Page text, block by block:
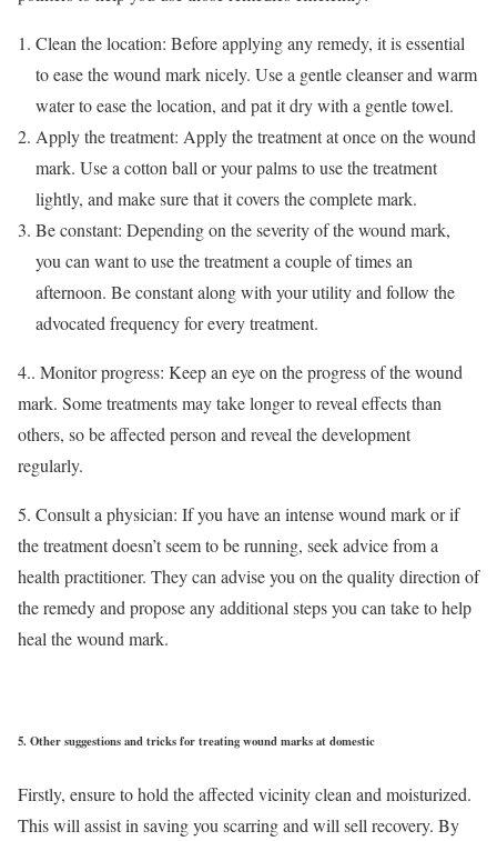
Clean the location: Before applying any remedy, it is essential
to ease the wound mark nicely. Use a gentle cleanser and warm
water to ease the location, and pat it dry with a gentle towel.
Apply the treatment: Apply the treatment at once on the wound
mark. Use a cotton ball or your palms to use the treatment
lightly, and make sure that it covers the complete mark.
Be constant: Depending on the severity of the wound mark,
you can want to use the treatment a couple of times an
afternoon. Be constant along with your utility and follow the
advocated frequency for every treatment.
4.. Monitor progress: Keep an eye on the progress of the wound
mark. Some treatments may take longer to reveal effects than
others, so be affected person and reveal the development
regularly.
5. Consult a physician: If you have an intense wound mark or if
the treatment doesn’t seem to be running, seek advice from a
health practitioner. They can advise you on the quality direction of
the remedy and propose any additional steps you can take to help
heal the wound mark.
5. Other suggestions and tricks for treating wound marks at domestic
Firstly, ensure to hold the affected vicinity clean and moisturized.
This will assist in saving you scarring and will sell recovery. By